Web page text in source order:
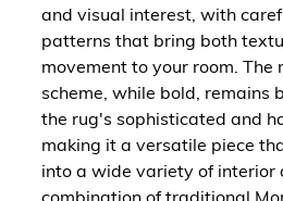
and visual interest, with
patterns that bring both
movement to your room. The
scheme, while bold, remains
the rug's sophisticated and
making it a versatile piece
into a wide variety of interior
combination of traditional